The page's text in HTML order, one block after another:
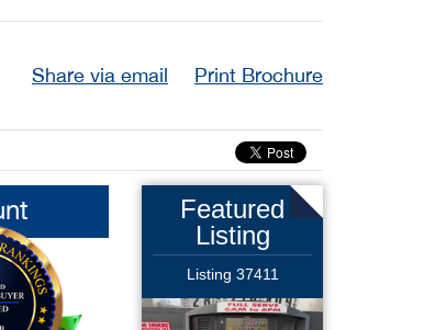
Share via email Print Brochure
Featured
Listing
Listing 37411